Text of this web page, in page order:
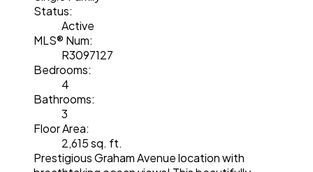
Status:
Active
MLS® Num:
R3097127
Bedrooms:
4
Bathrooms:
3
Floor Area:
2,615 sq. ft.
Prestigious Graham Avenue location with